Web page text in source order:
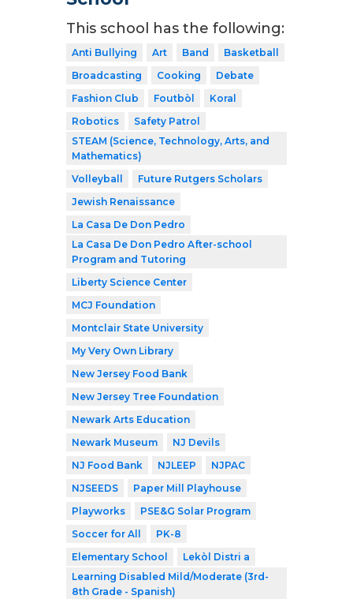
This school has the following:
Anti Bullying Art Band
Basketball
Broadcasting
Cooking
Debate
Fashion Club
Foutbòl
Koral
Robotics
Safety Patrol
STEAM (Science, Technology, Arts, and
Mathematics)
Volleyball
Future Rutgers Scholars
Jewish Renaissance
La Casa De Don Pedro
La Casa De Don Pedro After-school
Program and Tutoring
Liberty Science Center
MCJ Foundation
Montclair State University
My Very Own Library
New Jersey Food Bank
New Jersey Tree Foundation
Newark Arts Education
Newark Museum
NJ Devils
NJ Food Bank
NJLEEP
NJPAC
NJSEEDS
Paper Mill Playhouse
Playworks
PSE&G Solar Program
Soccer for All
PK-8
Elementary School
Lekòl Distri a
Learning Disabled Mild/Moderate (3rd-
8th Grade - Spanish)